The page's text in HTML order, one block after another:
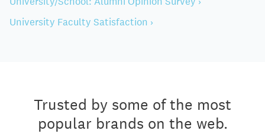
University Faculty Satisfaction ›
Trusted by some of the most
popular brands on the web.